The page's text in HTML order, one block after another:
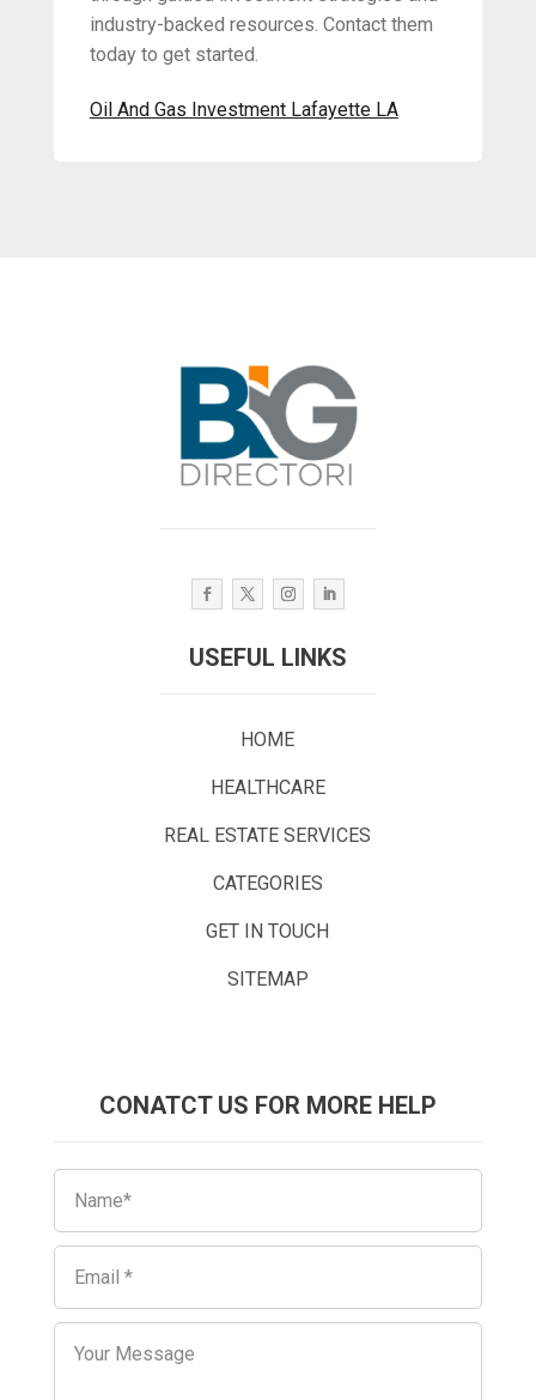
industry-backed resources. Contact them
today to get started.
Oil And Gas Investment Lafayette LA
USEFUL LINKS
HOME
HEALTHCARE
REAL ESTATE SERVICES
CATEGORIES
GET IN TOUCH
SITEMAP
CONATCT US FOR MORE HELP